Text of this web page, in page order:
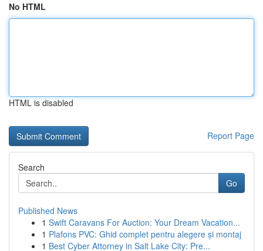
No HTML
HTML is disabled
Report Page
Search
Go
Published News
1 Swift Caravans For Auction: Your Dream Vacation...
1 Plafons PVC: Ghid complet pentru alegere și montaj
1 Best Cyber Attorney in Salt Lake City: Pre...